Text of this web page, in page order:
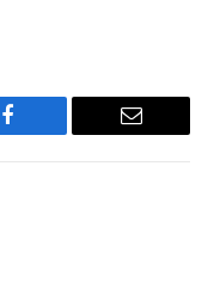
Facebook Email